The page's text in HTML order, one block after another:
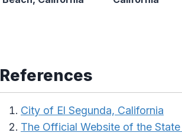
References
City of El Segunda, California
The Official Website of the